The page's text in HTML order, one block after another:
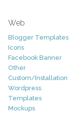
Web
Blogger Templates
Icons
Facebook Banner
Other
Custom/Installation
Wordpress
Templates
Mockups